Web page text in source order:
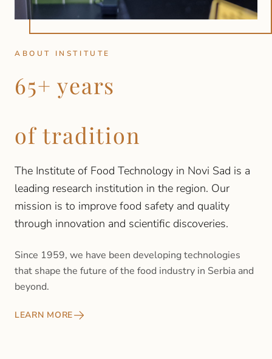
ABOUT INSTITUTE
65+ years
of tradition
The Institute of Food Technology in Novi Sad is a
leading research institution in the region. Our
mission is to improve food safety and quality
through innovation and scientific discoveries.
Since 1959, we have been developing technologies
that shape the future of the food industry in Serbia and
beyond.
LEARN MORE